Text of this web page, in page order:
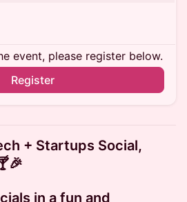
event, please register below.
Register
+ Startups Social,
in a fun and